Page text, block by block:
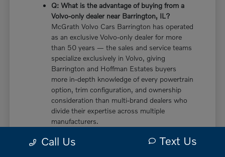
Q: What is the advantage of buying from a
Volvo-only dealer near Barrington, IL?
McGrath Volvo Cars Barrington has operated
as an exclusive Volvo-only dealer for more
than 50 years — the sales and service teams
specialize exclusively in Volvo, giving
Barrington and Hoffman Estates buyers
more in-depth knowledge of every powertrain
option, trim configuration, and ownership
consideration than multi-brand dealers who
divide their expertise across multiple
manufacturers.
Q: Does the new Volvo XC60 have a plug-in
Call Us Text Us